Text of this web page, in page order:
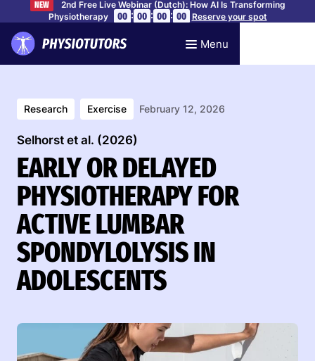
NEW
2nd Free Live Webinar (Dutch): How AI Is Transforming
Physiotherapy
00 : 00 : 00 : 00 Reserve your spot
Menu
Research Exercise February 12, 2026
Selhorst et al. (2026)
EARLY OR DELAYED
PHYSIOTHERAPY FOR
ACTIVE LUMBAR
SPONDYLOLYSIS IN
ADOLESCENTS